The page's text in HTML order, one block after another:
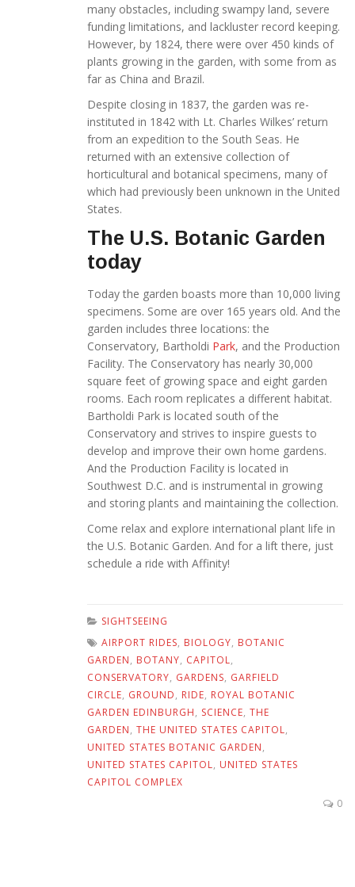
many obstacles, including swampy land, severe
funding limitations, and lackluster record keeping.
However, by 1824, there were over 450 kinds of
plants growing in the garden, with some from as
far as China and Brazil.
Despite closing in 1837, the garden was re-
instituted in 1842 with Lt. Charles Wilkes’ return
from an expedition to the South Seas. He
returned with an extensive collection of
horticultural and botanical specimens, many of
which had previously been unknown in the United
States.
The U.S. Botanic Garden
today
Today the garden boasts more than 10,000 living
specimens. Some are over 165 years old. And the
garden includes three locations: the
Conservatory, Bartholdi Park, and the Production
Facility. The Conservatory has nearly 30,000
square feet of growing space and eight garden
rooms. Each room replicates a different habitat.
Bartholdi Park is located south of the
Conservatory and strives to inspire guests to
develop and improve their own home gardens.
And the Production Facility is located in
Southwest D.C. and is instrumental in growing
and storing plants and maintaining the collection.
Come relax and explore international plant life in
the U.S. Botanic Garden. And for a lift there, just
schedule a ride with Affinity!
SIGHTSEEING
AIRPORT RIDES, BIOLOGY, BOTANIC
GARDEN, BOTANY, CAPITOL,
CONSERVATORY, GARDENS, GARFIELD
CIRCLE, GROUND, RIDE, ROYAL BOTANIC
GARDEN EDINBURGH, SCIENCE, THE
GARDEN, THE UNITED STATES CAPITOL,
UNITED STATES BOTANIC GARDEN,
UNITED STATES CAPITOL, UNITED STATES
CAPITOL COMPLEX
0